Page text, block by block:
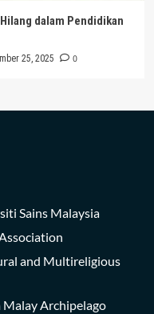
dalam Pendidikan
25, 2025 0
Sains Malaysia
and Multireligious
Malay Archipelago